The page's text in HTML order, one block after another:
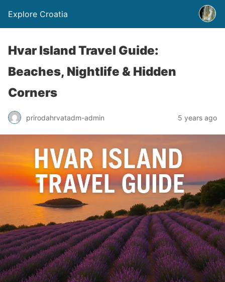
Explore Croatia
Hvar Island Travel Guide:
Beaches, Nightlife & Hidden
Corners
prirodahrvatadm-admin 5 years ago